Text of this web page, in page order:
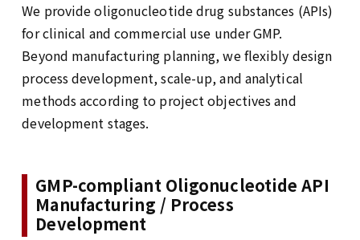
We provide oligonucleotide drug substances (APIs)
for clinical and commercial use under GMP.
Beyond manufacturing planning, we flexibly design
process development, scale-up, and analytical
methods according to project objectives and
development stages.
GMP-compliant Oligonucleotide API
Manufacturing / Process
Development